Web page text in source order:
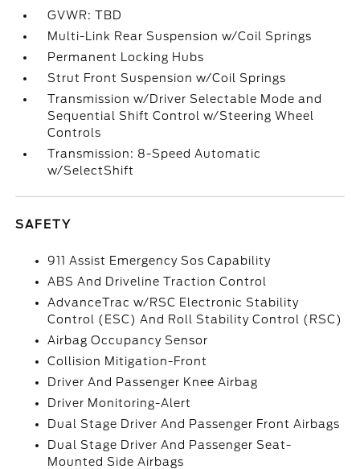
GVWR: TBD
Multi-Link Rear Suspension w/Coil Springs
Permanent Locking Hubs
Strut Front Suspension w/Coil Springs
Transmission w/Driver Selectable Mode and
Sequential Shift Control w/Steering Wheel
Controls
Transmission: 8-Speed Automatic
w/SelectShift
SAFETY
911 Assist Emergency Sos Capability
ABS And Driveline Traction Control
AdvanceTrac w/RSC Electronic Stability
Control (ESC) And Roll Stability Control (RSC)
Airbag Occupancy Sensor
Collision Mitigation-Front
Driver And Passenger Knee Airbag
Driver Monitoring-Alert
Dual Stage Driver And Passenger Front Airbags
Dual Stage Driver And Passenger Seat-
Mounted Side Airbags